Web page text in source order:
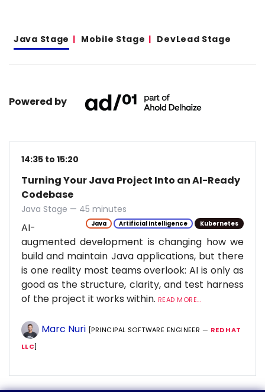
Java Stage Mobile Stage DevLead Stage
Powered by
14:35 to 15:20
Turning Your Java Project Into an AI-Ready
Codebase
Java Stage — 45 minutes
Java Artificial Intelligence Kubernetes
AI-
augmented development is changing how we
build and maintain Java applications, but there
is one reality most teams overlook: AI is only as
good as the structure, clarity, and test harness
of the project it works within. READ MORE...
Marc Nuri [PRINCIPAL SOFTWARE ENGINEER — RED HAT
LLC]